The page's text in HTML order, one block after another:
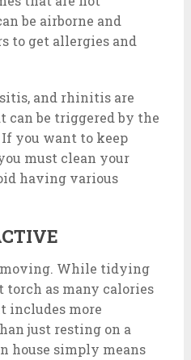
be airborne and
to get allergies and
and rhinitis are
can be triggered by the
you want to keep
must clean your
having various
moving. While tidying
as many calories
includes more
just resting on a
house simply means